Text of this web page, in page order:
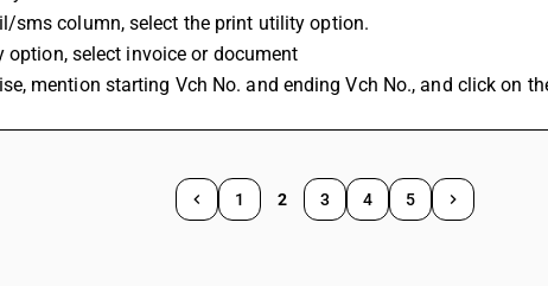
sms column, select the print utility option.
option, select invoice or document
mention starting Vch No. and ending Vch No., and click on
1 2 3 4 5